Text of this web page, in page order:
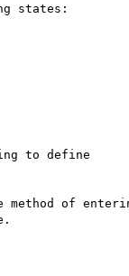
states:
to define
of